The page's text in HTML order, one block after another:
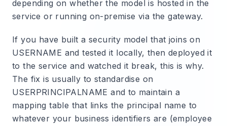
depending on whether the model is hosted in the
service or running on-premise via the gateway.
If you have built a security model that joins on
USERNAME and tested it locally, then deployed it
to the service and watched it break, this is why.
The fix is usually to standardise on
USERPRINCIPALNAME and to maintain a
mapping table that links the principal name to
whatever your business identifiers are (employee